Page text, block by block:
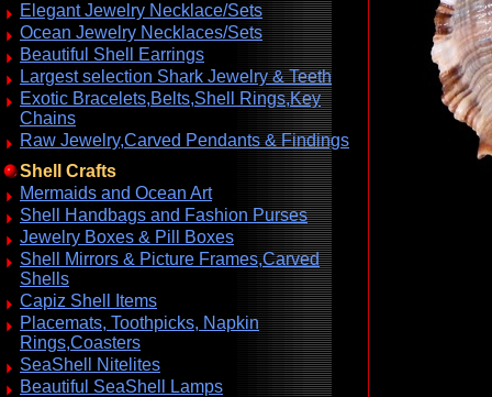
Elegant Jewelry Necklace/Sets
Ocean Jewelry Necklaces/Sets
Beautiful Shell Earrings
Largest selection Shark Jewelry & Teeth
Exotic Bracelets,Belts,Shell Rings,Key
Chains
Raw Jewelry,Carved Pendants & Findings
Shell Crafts
Mermaids and Ocean Art
Shell Handbags and Fashion Purses
Jewelry Boxes & Pill Boxes
Shell Mirrors & Picture Frames,Carved
Shells
Capiz Shell Items
Placemats, Toothpicks, Napkin
Rings,Coasters
SeaShell Nitelites
Beautiful SeaShell Lamps